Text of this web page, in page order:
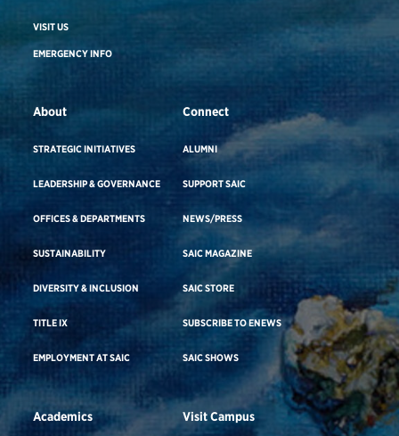
VISIT US
EMERGENCY INFO
About
STRATEGIC INITIATIVES
LEADERSHIP & GOVERNANCE
OFFICES & DEPARTMENTS
SUSTAINABILITY
DIVERSITY & INCLUSION
TITLE IX
EMPLOYMENT AT SAIC
Connect
ALUMNI
SUPPORT SAIC
NEWS/PRESS
SAIC MAGAZINE
SAIC STORE
SUBSCRIBE TO ENEWS
SAIC SHOWS
Academics Visit Campus